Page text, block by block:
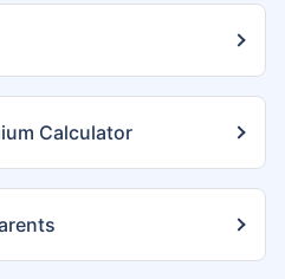
Calculator